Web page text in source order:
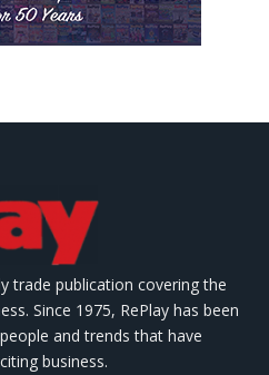
trade publication covering the
Since 1975, RePlay has been
and trends that have
business.